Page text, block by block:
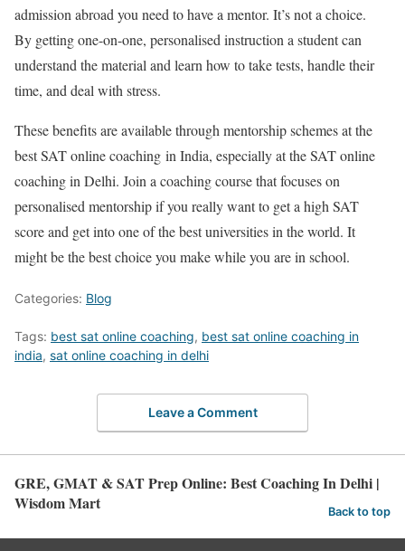
admission abroad you need to have a mentor. It’s not a choice.
By getting one-on-one, personalised instruction a student can
understand the material and learn how to take tests, handle their
time, and deal with stress.
These benefits are available through mentorship schemes at the
best SAT online coaching in India, especially at theSAT online
coaching in Delhi. Join a coaching course that focuses on
personalised mentorship if you really want to get a high SAT
score and get into one of the best universities in the world. It
might be the best choice you make while you are in school.
Categories: Blog
Tags: best sat online coaching, best sat online coaching in
india, sat online coaching in delhi
Leave a Comment
GRE, GMAT & SAT Prep Online: Best Coaching In Delhi |
Wisdom Mart
Back to top